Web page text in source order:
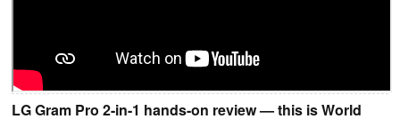
LG Gram Pro 2-in-1 hands-on review — this is World